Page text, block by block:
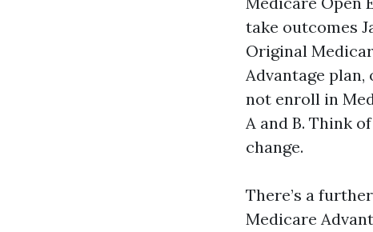
take outcomes
Original
Advantage
not enroll in
A and B. Think
change.
There’s a
Medicare